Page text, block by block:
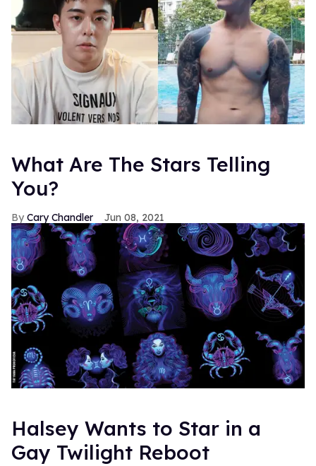
What Are The Stars Telling
You?
Cary Chandler Jun 08, 2021
Halsey Wants to Star in a
Gay Twilight Reboot